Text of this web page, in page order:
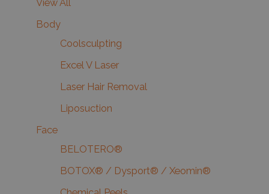
View All
Body
Coolsculpting
Excel V Laser
Laser Hair Removal
Liposuction
Face
BELOTERO®
BOTOX® / Dysport® / Xeomin®